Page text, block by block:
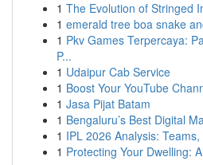
1 The Evolution of Stringed
1 emerald tree boa snake
1 Pkv Games Terpercaya:
P...
1 Udaipur Cab Service
1 Boost Your YouTube
1 Jasa Pijat Batam
1 Bengaluru’s Best Digital
1 IPL 2026 Analysis:
1 Protecting Your Dwelling: